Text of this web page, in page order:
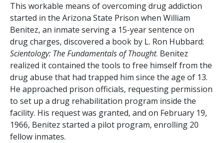
This workable means of overcoming drug addiction
started in the Arizona State Prison when William
Benitez, an inmate serving a 15-year sentence on
drug charges, discovered a book by L. Ron Hubbard:
Scientology: The Fundamentals of Thought. Benitez
realized it contained the tools to free himself from the
drug abuse that had trapped him since the age of 13.
He approached prison officials, requesting permission
to set up a drug rehabilitation program inside the
facility. His request was granted, and on February 19,
1966, Benitez started a pilot program, enrolling 20
fellow inmates.